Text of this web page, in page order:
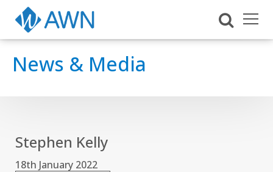
News & Media
Stephen Kelly
18th January 2022